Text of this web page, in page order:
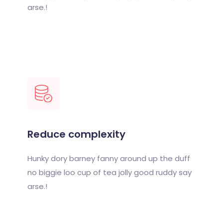
arse.!
Reduce complexity
Hunky dory barney fanny around up the duff
no biggie loo cup of tea jolly good ruddy say
arse.!